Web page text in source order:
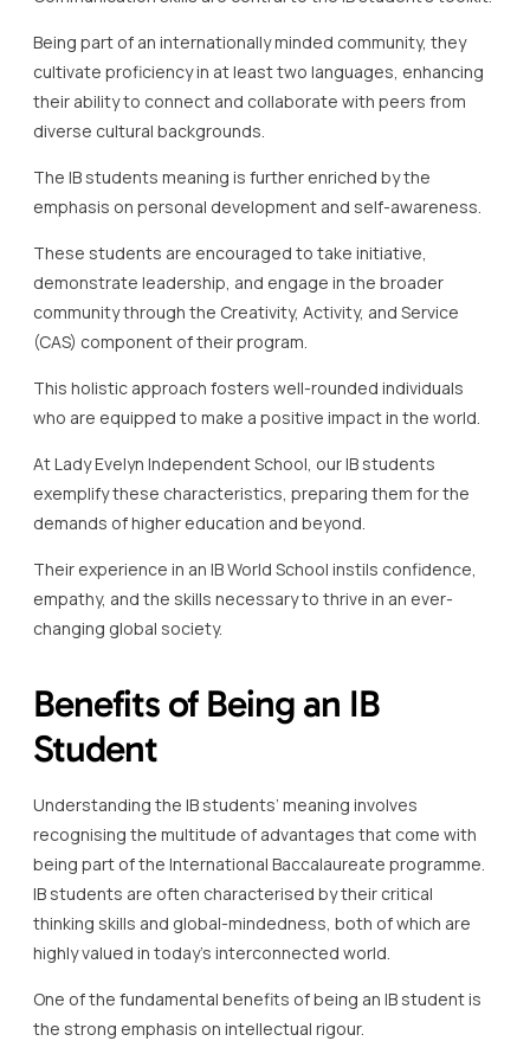
Being part of an internationally minded community, they
cultivate proficiency in at least two languages, enhancing
their ability to connect and collaborate with peers from
diverse cultural backgrounds.
The IB students meaning is further enriched by the
emphasis on personal development and self-awareness.
These students are encouraged to take initiative,
demonstrate leadership, and engage in the broader
community through the Creativity, Activity, and Service
(CAS) component of their program.
This holistic approach fosters well-rounded individuals
who are equipped to make a positive impact in the world.
At Lady Evelyn Independent School, our IB students
exemplify these characteristics, preparing them for the
demands of higher education and beyond.
Their experience in an IB World School instils confidence,
empathy, and the skills necessary to thrive in an ever-
changing global society.
Benefits of Being an IB
Student
Understanding the IB students’ meaning involves
recognising the multitude of advantages that come with
being part of the International Baccalaureate programme.
IB students are often characterised by their critical
thinking skills and global-mindedness, both of which are
highly valued in today’s interconnected world.
One of the fundamental benefits of being an IB student is
the strong emphasis on intellectual rigour.